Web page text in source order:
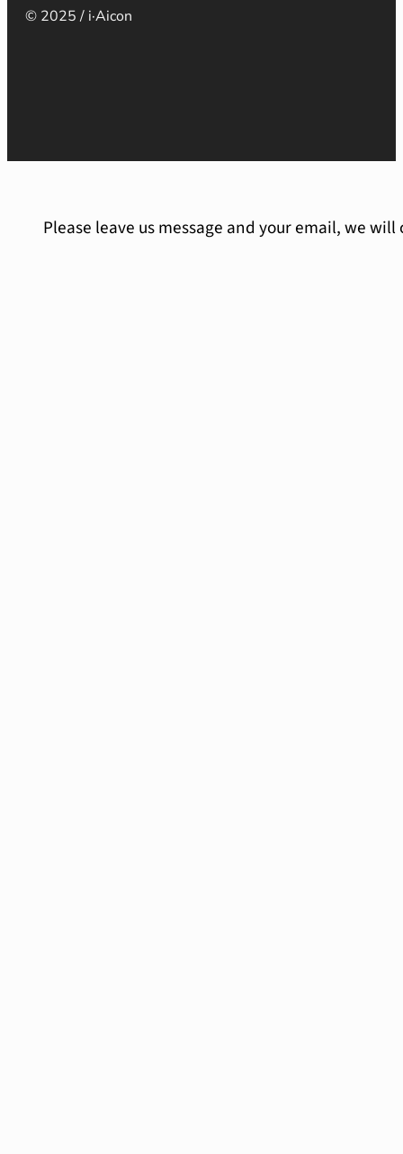
© 2025 / i·Aicon
Please leave us message and your email, we